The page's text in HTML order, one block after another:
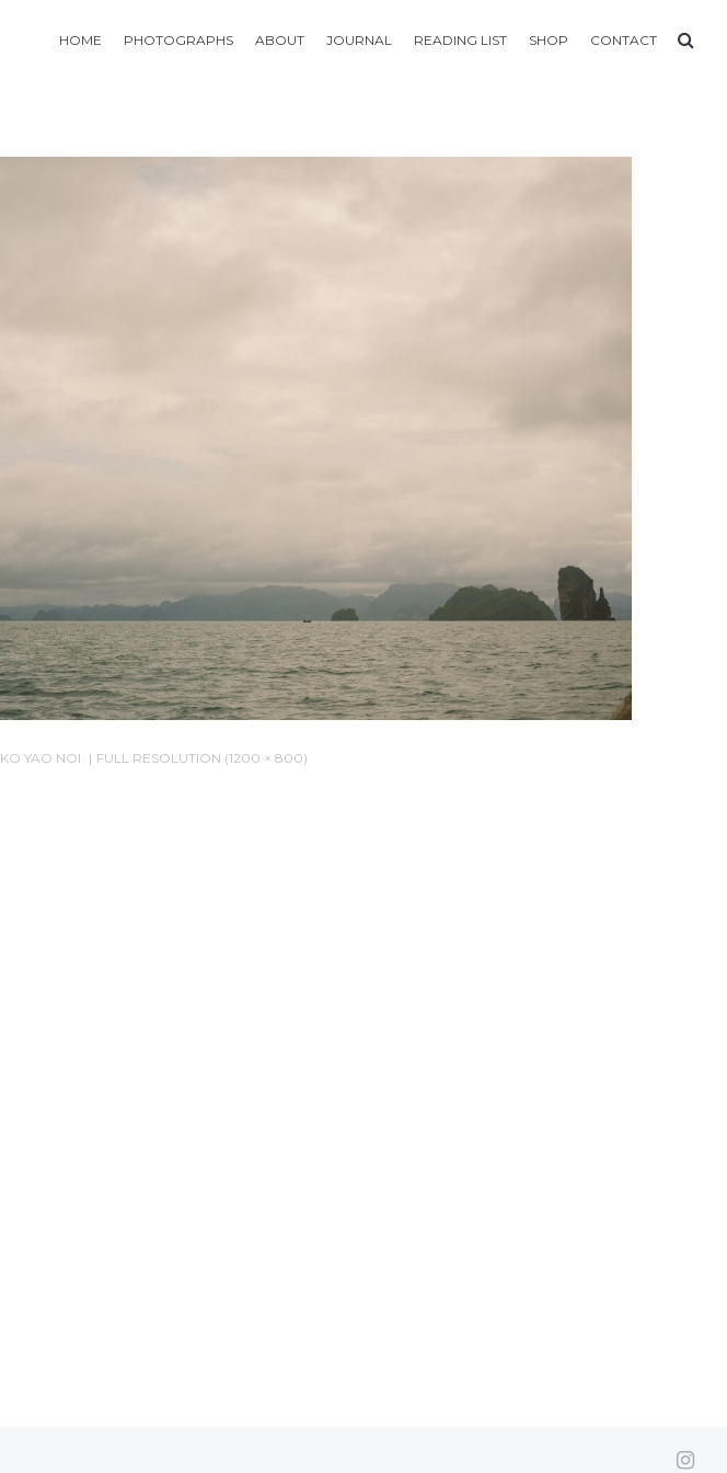
HOME PHOTOGRAPHS ABOUT JOURNAL READING LIST SHOP CONTACT
KO YAO NOI FULL RESOLUTION (1200 × 800)